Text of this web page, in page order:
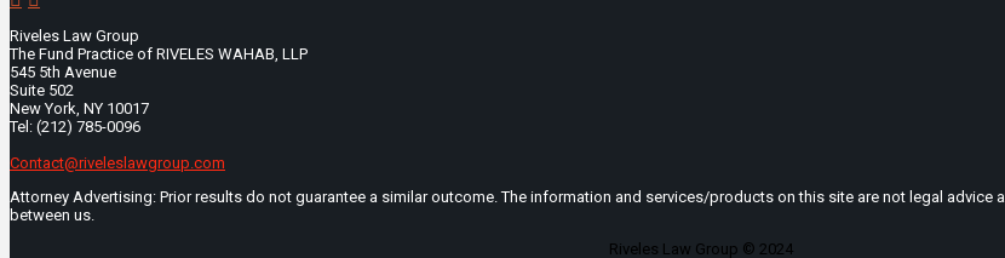
Riveles Law Group
The Fund Practice of RIVELES WAHAB, LLP
545 5th Avenue
Suite 502
New York, NY 10017
Tel: (212) 785-0096
Contact@riveleslawgroup.com
Attorney Advertising: Prior results do not guarantee a similar outcome. The information and services/products on this site are not legal advice
between us.
Riveles Law Group © 2024